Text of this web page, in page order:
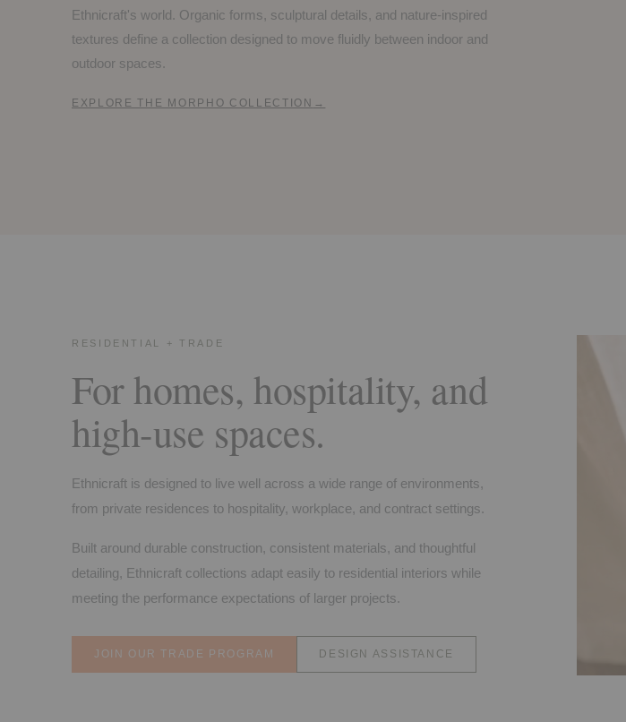
Ethnicraft's world. Organic forms, sculptural details, and nature-inspired
textures define a collection designed to move fluidly between indoor and
outdoor spaces.
EXPLORE THE MORPHO COLLECTION →
RESIDENTIAL + TRADE
For homes, hospitality, and
high-use spaces.
Ethnicraft is designed to live well across a wide range of environments,
from private residences to hospitality, workplace, and contract settings.
Built around durable construction, consistent materials, and thoughtful
detailing, Ethnicraft collections adapt easily to residential interiors while
meeting the performance expectations of larger projects.
JOIN OUR TRADE PROGRAM DESIGN ASSISTANCE